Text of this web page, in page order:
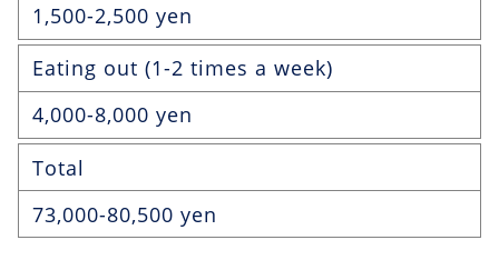
1,500-2,500 yen
Eating out (1-2 times a week)
4,000-8,000 yen
Total
73,000-80,500 yen